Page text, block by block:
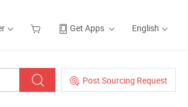
Get Apps English
Post Sourcing Request